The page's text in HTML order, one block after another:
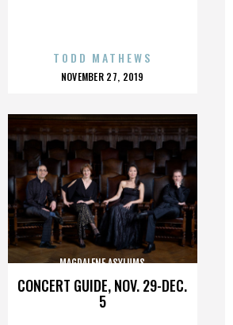
TODD MATHEWS
POSTED
NOVEMBER 27, 2019
CONCERT GUIDE, NOV. 29-DEC.
5
MAGDALENE ASYLUMS